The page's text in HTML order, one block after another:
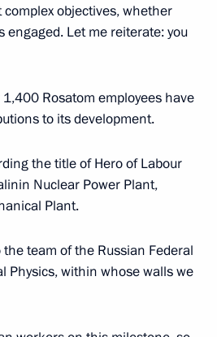
objectives, whether
engaged. Let me reiterate: you
Rosatom employees have
to its development.
the title of Hero of Labour
Nuclear Power Plant,
Plant.
team of the Russian Federal
Physics, within whose walls we